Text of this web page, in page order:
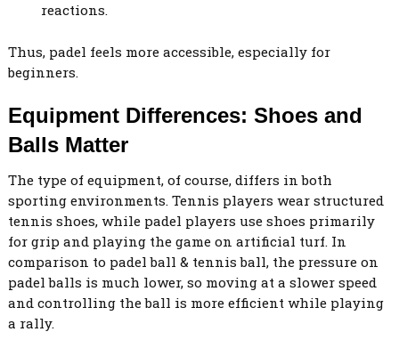
reactions.
Thus, padel feels more accessible, especially for
beginners.
Equipment Differences: Shoes and
Balls Matter
The type of equipment, of course, differs in both
sporting environments. Tennis players wear structured
tennis shoes, while padel players use shoes primarily
for grip and playing the game on artificial turf. In
comparison to padel ball & tennis ball, the pressure on
padel balls is much lower, so moving at a slower speed
and controlling the ball is more efficient while playing
a rally.